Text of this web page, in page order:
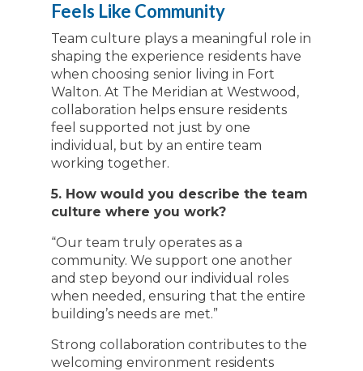
Feels Like Community
Team culture plays a meaningful role in
shaping the experience residents have
when choosing senior living in Fort
Walton. At The Meridian at Westwood,
collaboration helps ensure residents
feel supported not just by one
individual, but by an entire team
working together.
5. How would you describe the team
culture where you work?
“Our team truly operates as a
community. We support one another
and step beyond our individual roles
when needed, ensuring that the entire
building’s needs are met.”
Strong collaboration contributes to the
welcoming environment residents